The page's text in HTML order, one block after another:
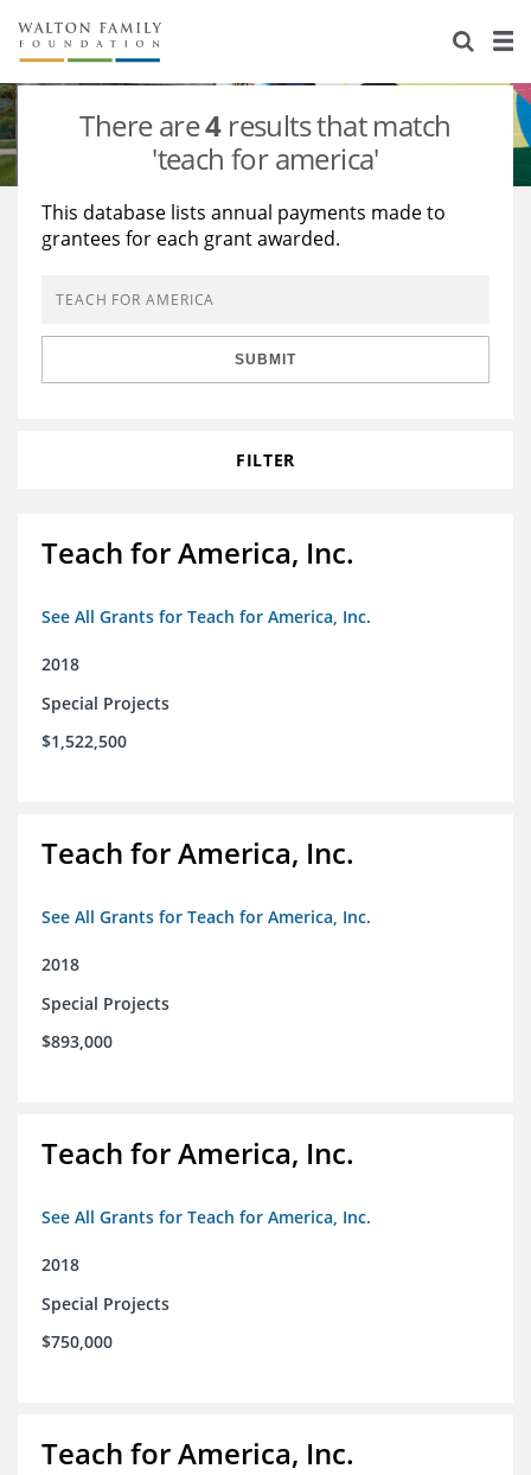
About Us
Staff
Reports & Financials
Stories
Education
Learning
Grants Database
Opportunity Survey 2026
There are4results that match
'teach for america'
This database lists annual payments made to
grantees for each grant awarded.
SUBMIT
FILTER
Teach for America, Inc.
See All Grants for Teach for America, Inc.
2018
Special Projects
$1,522,500
Teach for America, Inc.
See All Grants for Teach for America, Inc.
2018
Special Projects
$893,000
Teach for America, Inc.
See All Grants for Teach for America, Inc.
2018
Special Projects
$750,000
Teach for America, Inc.